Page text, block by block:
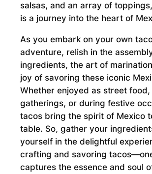
salsas, and an array of
is a journey into the heart of
As you embark on your own
adventure, relish in the
ingredients, the art of
joy of savoring these iconic
Whether enjoyed as street
gatherings, or during festive
tacos bring the spirit of Mexico
table. So, gather your
yourself in the delightful
crafting and savoring
captures the essence and soul